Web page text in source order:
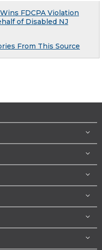
FDCPA Violation
of Disabled NJ
From This Source